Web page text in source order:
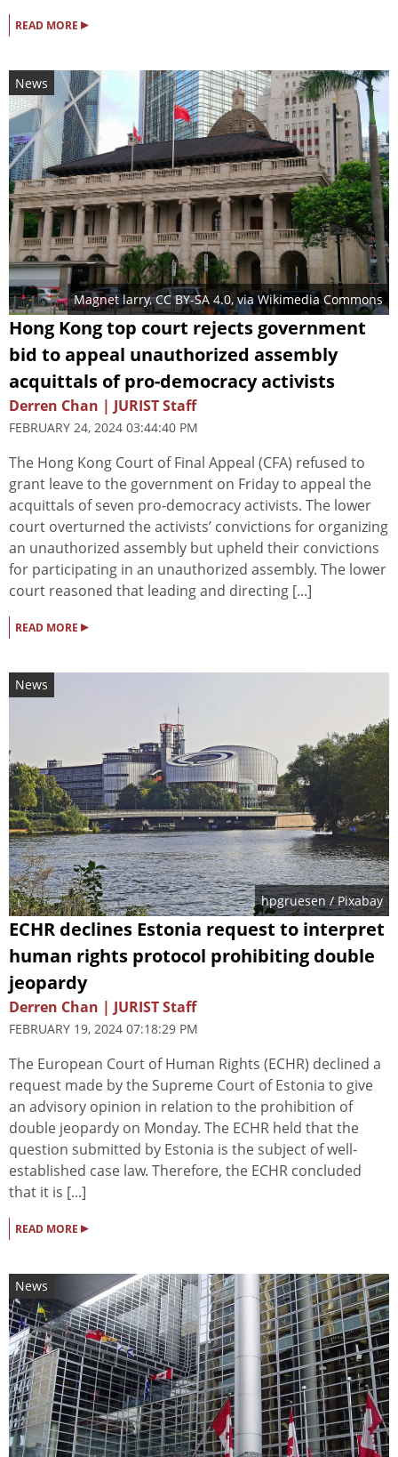
READ MORE ▸
News
Magnet larry,CC BY-SA 4.0, via Wikimedia Commons
Hong Kong top court rejects government
bid to appeal unauthorized assembly
acquittals of pro-democracy activists
Derren Chan | JURIST Staff
FEBRUARY 24, 2024 03:44:40 PM
The Hong Kong Court of Final Appeal (CFA) refused to
grant leave to the government on Friday to appeal the
acquittals of seven pro-democracy activists. The lower
court overturned the activists’ convictions for organizing
an unauthorized assembly but upheld their convictions
for participating in an unauthorized assembly. The lower
court reasoned that leading and directing [...]
READ MORE ▸
News
hpgruesen/ Pixabay
ECHR declines Estonia request to interpret
human rights protocol prohibiting double
jeopardy
Derren Chan | JURIST Staff
FEBRUARY 19, 2024 07:18:29 PM
The European Court of Human Rights (ECHR) declined a
request made by the Supreme Court of Estonia to give
an advisory opinion in relation to the prohibition of
double jeopardy on Monday. The ECHR held that the
question submitted by Estonia is the subject of well-
established case law. Therefore, the ECHR concluded
that it is [...]
READ MORE ▸
News